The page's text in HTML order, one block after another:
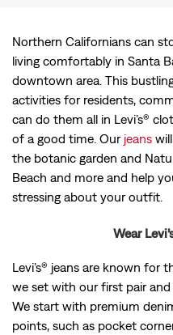
Northern Californians can
living comfortably in Santa
downtown area. This
activities for residents,
can do them all in Levi’s®
of a good time. Our jeans
the botanic garden and
Beach and more and help
stressing about your outfit.
Wear
Levi’s® jeans are known for
we set with our first pair
We start with premium
points, such as pocket